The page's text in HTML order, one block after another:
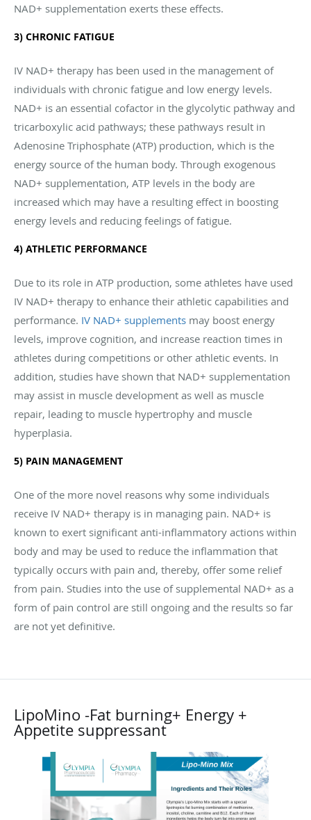
NAD+ supplementation exerts these effects.
3) CHRONIC FATIGUE
IV NAD+ therapy has been used in the management of
individuals with chronic fatigue and low energy levels.
NAD+ is an essential cofactor in the glycolytic pathway and
tricarboxylic acid pathways; these pathways result in
Adenosine Triphosphate (ATP) production, which is the
energy source of the human body. Through exogenous
NAD+ supplementation, ATP levels in the body are
increased which may have a resulting effect in boosting
energy levels and reducing feelings of fatigue.
4) ATHLETIC PERFORMANCE
Due to its role in ATP production, some athletes have used
IV NAD+ therapy to enhance their athletic capabilities and
performance. IV NAD+ supplements may boost energy
levels, improve cognition, and increase reaction times in
athletes during competitions or other athletic events. In
addition, studies have shown that NAD+ supplementation
may assist in muscle development as well as muscle
repair, leading to muscle hypertrophy and muscle
hyperplasia.
5) PAIN MANAGEMENT
One of the more novel reasons why some individuals
receive IV NAD+ therapy is in managing pain. NAD+ is
known to exert significant anti-inflammatory actions within
body and may be used to reduce the inflammation that
typically occurs with pain and, thereby, offer some relief
from pain. Studies into the use of supplemental NAD+ as a
form of pain control are still ongoing and the results so far
are not yet definitive.
LipoMino -Fat burning+ Energy +
Appetite suppressant